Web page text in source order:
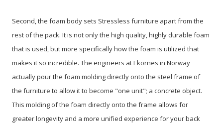
Second, the foam body sets Stressless furniture apart from the
rest of the pack. It is not only the high quality, highly durable foam
that is used, but more specifically how the foam is utilized that
makes it so incredible. The engineers at Ekornes in Norway
actually pour the foam molding directly onto the steel frame of
the furniture to allow it to become "one unit"; a concrete object.
This molding of the foam directly onto the frame allows for
greater longevity and a more unified experience for your back